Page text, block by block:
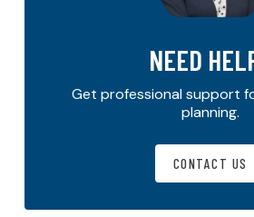
NEED
Get professional support
planning.
CONTACT US